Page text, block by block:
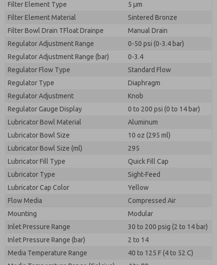
Filter Element Type
5 µm
Filter Element Material
Sintered Bronze
Filter Bowl Drain TFloat Drainpe
Manual Drain
Regulator Adjustment Range
0-50 psi (0-3.4 bar)
Regulator Adjustment Range (bar)
0-3.4
Regulator Flow Type
Standard Flow
Regulator Type
Diaphragm
Regulator Adjustment
Knob
Regulator Gauge Display
0 to 200 psi (0 to 14 bar)
Lubricator Bowl Material
Aluminum
Lubricator Bowl Size
10 oz (295 ml)
Lubricator Bowl Size (ml)
295
Lubricator Fill Type
Quick Fill Cap
Lubricator Type
Sight-Feed
Lubricator Cap Color
Yellow
Flow Media
Compressed Air
Mounting
Modular
Inlet Pressure Range
30 to 200 psig (2 to 14 bar)
Inlet Pressure Range (bar)
2 to 14
Media Temperature Range
40 to 125 F (4 to 52 C)